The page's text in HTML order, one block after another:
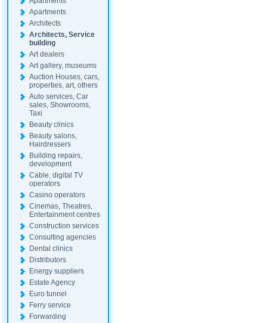
Apartments
Architects
Architects, Service
building
Art dealers
Art gallery, museums
Auction Houses, cars,
properties, art, others
Auto services, Car
sales, Showrooms,
Taxi
Beauty clinics
Beauty salons,
Hairdressers
Building repairs,
development
Cable, digital TV
operators
Casino operators
Cinemas, Theatres,
Entertainment centres
Construction services
Consulting agencies
Dental clinics
Distributors
Energy suppliers
Estate Agency
Euro tunnel
Ferry service
Forwarding